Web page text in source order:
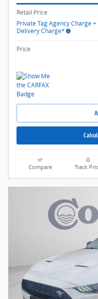
Retail Price
Private Tag Agency Charge +
Delivery Charge*
Price
Compare Track